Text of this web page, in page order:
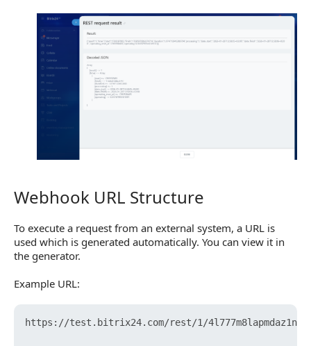
Webhook URL Structure
Webhook URL Structure
To execute a request from an external system, a URL is
used which is generated automatically. You can view it in
the generator.
Example URL:
https://test.bitrix24.com/rest/1/4l777m8lapmdaz1n/